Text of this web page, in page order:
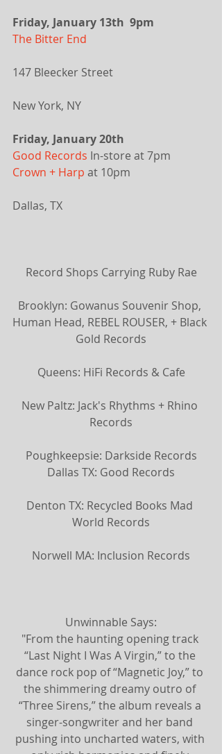
Friday, January 13th  9pm
The Bitter End
147 Bleecker Street
New York, NY
Friday, January 20th
Good Records In-store at 7pm
Crown + Harp at 10pm
Dallas, TX
​Record Shops Carrying Ruby Rae
Brooklyn: Gowanus Souvenir Shop,
Human Head, REBEL ROUSER, + Black
Gold Records
Queens: HiFi Records & Cafe
New Paltz: Jack's Rhythms + Rhino
Records
Poughkeepsie: Darkside Records
Dallas TX: Good Records
Denton TX: Recycled Books Mad
World Records
Norwell MA: Inclusion Records
U​nwinnable Says:
"From the haunting opening track
“Last Night I Was A Virgin,” to the
dance rock pop of “Magnetic Joy,” to
the shimmering dreamy outro of
“Three Sirens,” the album reveals a
singer-songwriter and her band
pushing into uncharted waters, with